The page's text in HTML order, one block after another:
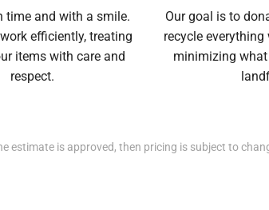
time and with a smile.
efficiently, treating
items with care and
respect.
Our goal is to
recycle
minimizing
estimate is approved, then pricing is subject to